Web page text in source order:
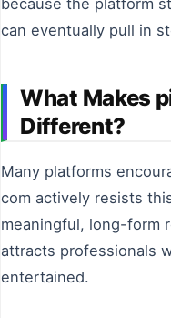
can eventually pull in
What Makes
Different?
Many platforms
com actively resists
meaningful, long-form
attracts professionals
entertained.